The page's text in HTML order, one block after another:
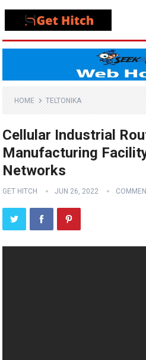
HOME TELTONIKA
Cellular Industrial
Manufacturing
Networks
GET HITCH JUN 26, 2022